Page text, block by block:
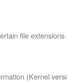
file extensions
(Kernel